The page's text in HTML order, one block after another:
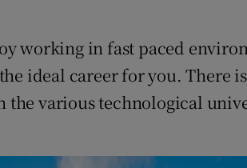
working in fast paced
ideal career for you. There
the various technological